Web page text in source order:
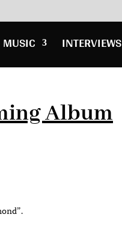
MUSIC INTERVIEWS
Album